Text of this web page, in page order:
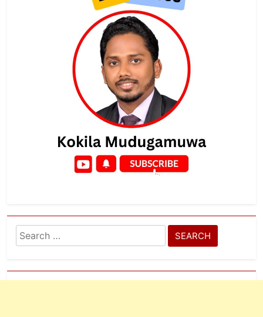
Search
for: